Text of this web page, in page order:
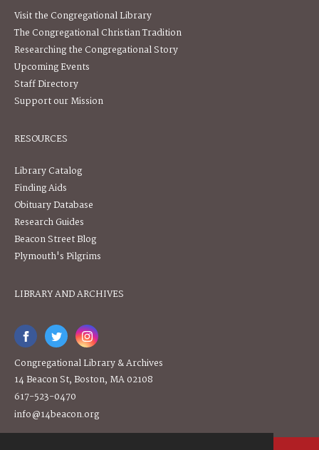
Visit the Congregational Library
The Congregational Christian Tradition
Researching the Congregational Story
Upcoming Events
Staff Directory
Support our Mission
RESOURCES
Library Catalog
Finding Aids
Obituary Database
Research Guides
Beacon Street Blog
Plymouth's Pilgrims
LIBRARY AND ARCHIVES
Congregational Library & Archives
14 Beacon St, Boston, MA 02108
617-523-0470
info@14beacon.org